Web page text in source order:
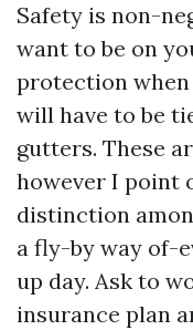
Safety is non-
want to be on
protection when
will have to be
gutters. These
however I point
distinction
a fly-by way of-
up day. Ask to
insurance plan